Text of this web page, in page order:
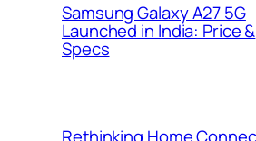
Samsung Galaxy A27 5G
Launched in India: Price &
Specs